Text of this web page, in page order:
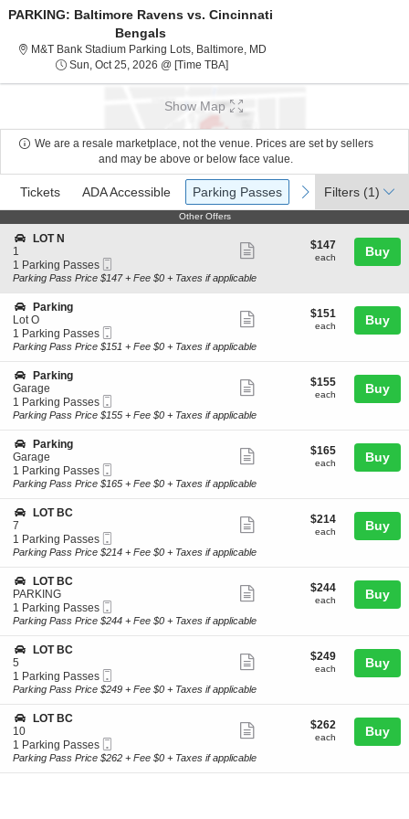
PARKING: Baltimore Ravens vs. Cincinnati
Bengals
M&T Bank Stadium Parking Lots, Baltimore, MDM&T Bank Stadium Parking
Sun, Oct 25, 2026 @ [Time TBA]Sun, Oct 25, 2026 @ Time To Be
Show Map
We are a resale marketplace, not the venue. Prices are set by sellers
and may be above or below face value.
Types
previous
Tickets
Tickets ADA Accessible
ADA Accessible Parking Passes
Parking Passes next
Filters (1)
Other Offers
Other Offers
S
e
c
t
o
n
L
O
T
N
LOT N
1
1
Parking
available
1 Parking Passes
Ticket
ticket
$147
each
$147
each Buy
Parking Pass Price $147 + Fee $0 + Taxes if applicable
S
e
c
t
o
n
P
a
r
k
n
g
Parking
Lot O
1
Parking
available
1 Parking Passes
Ticket
ticket
$151
each
$151
each Buy
Parking Pass Price $151 + Fee $0 + Taxes if applicable
S
e
c
t
o
n
P
a
r
k
n
g
Parking
Garage
1
Parking
available
1 Parking Passes
Ticket
ticket
$155
each
$155
each Buy
Parking Pass Price $155 + Fee $0 + Taxes if applicable
S
e
c
t
o
n
P
a
r
k
n
g
Parking
Garage
1
Parking
available
1 Parking Passes
Ticket
ticket
$165
each
$165
each Buy
Parking Pass Price $165 + Fee $0 + Taxes if applicable
S
e
c
t
o
n
L
O
T
B
C
LOT BC
7
1
Parking
available
1 Parking Passes
Ticket
ticket
$214
each
$214
each Buy
Parking Pass Price $214 + Fee $0 + Taxes if applicable
S
e
c
t
o
n
L
O
T
B
C
LOT BC
PARKING
1
Parking
available
1 Parking Passes
Ticket
ticket
$244
each
$244
each Buy
Parking Pass Price $244 + Fee $0 + Taxes if applicable
S
e
c
t
o
n
L
O
T
B
LOT BC
5
1
Parking
available
1 Parking Passes
Ticket
ticket
$249
each
$249
each Buy
Parking Pass Price $249 + Fee $0 + Taxes if applicable
S
e
c
t
LOT BC
10
1
Parking
1 Parking Passes
Ticket
ticket
$262
each
$262
each Buy
Parking Pass Price $262 + Fee $0 + Taxes if applicable